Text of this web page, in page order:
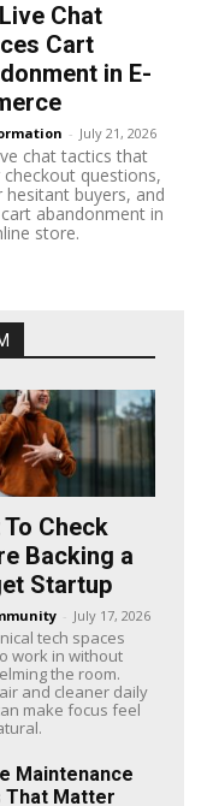
Chat
Cart
in E-
- July 21, 2026
chat tactics that
checkout questions,
hesitant buyers, and
abandonment in
store.
Check
Backing a
Startup
- July 17, 2026
tech spaces
work in without
the room.
and cleaner daily
make focus feel
Maintenance
That Matter